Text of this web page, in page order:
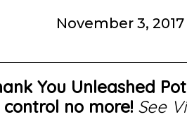
November 3, 2017
You Unleashed
no more! See